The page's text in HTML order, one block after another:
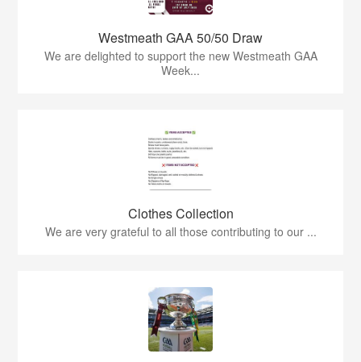
Westmeath GAA 50/50 Draw
We are delighted to support the new Westmeath GAA
Week...
Clothes Collection
We are very grateful to all those contributing to our ...